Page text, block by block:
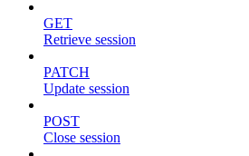
GET
Retrieve session
PATCH
Update session
POST
Close session